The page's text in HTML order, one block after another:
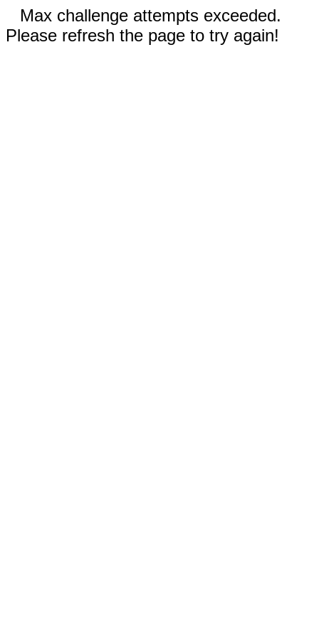
Max challenge attempts exceeded.
Please refresh the page to try again!